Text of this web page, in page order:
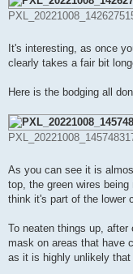
It's interesting, as once
clearly takes a fair bit
Here is the bodging all
As you can see it is
top, the green wires being
think it's part of the lower
To neaten things up,
mask on areas that have
as it is highly unlikely